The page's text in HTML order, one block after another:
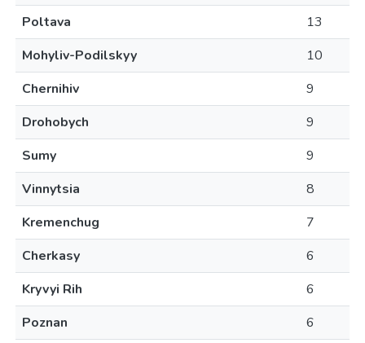
Poltava
13
Mohyliv-Podilskyy
10
Chernihiv
9
Drohobych
9
Sumy
9
Vinnytsia
8
Kremenchug
7
Cherkasy
6
Kryvyi Rih
6
Poznan
6